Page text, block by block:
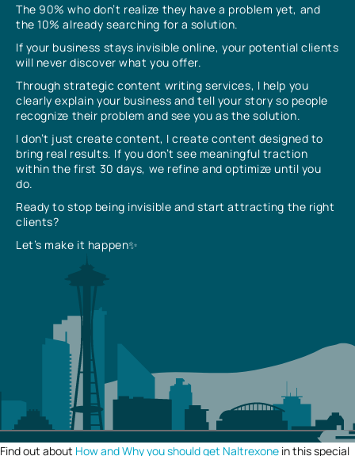
The 90% who don’t realize they have a problem yet, and
the 10% already searching for a solution.
If your business stays invisible online, your potential clients
will never discover what you offer.
Through strategic content writing services, I help you
clearly explain your business and tell your story so people
recognize their problem and see you as the solution.
I don’t just create content, I create content designed to
bring real results. If you don’t see meaningful traction
within the first 30 days, we refine and optimize until you
do.
Ready to stop being invisible and start attracting the right
clients?
Let’s make it happen✨
Find out about How and Why you should get Naltrexone in this special